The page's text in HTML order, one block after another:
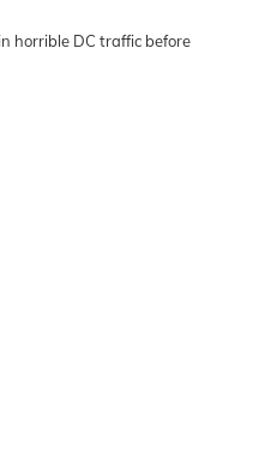
horrible DC traffic before